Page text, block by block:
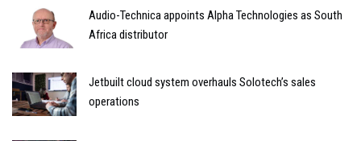
Audio-Technica appoints Alpha Technologies as South
Africa distributor
Jetbuilt cloud system overhauls Solotech’s sales
operations